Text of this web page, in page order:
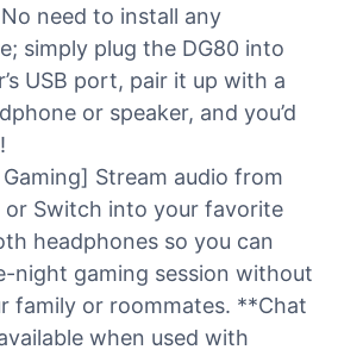
need to install any
simply plug the DG80 into
USB port, pair it up with a
or speaker, and you’d
Stream audio from
or Switch into your favorite
headphones so you can
night gaming session without
family or roommates. **Chat
when used with